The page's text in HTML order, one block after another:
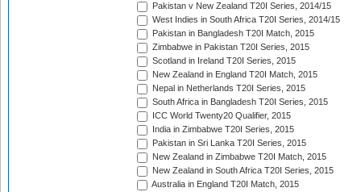
Pakistan v New Zealand T20I Series, 2014/15
West Indies in South Africa T20I Series, 2014/15
Pakistan in Bangladesh T20I Match, 2015
Zimbabwe in Pakistan T20I Series, 2015
Scotland in Ireland T20I Series, 2015
New Zealand in England T20I Match, 2015
Nepal in Netherlands T20I Series, 2015
South Africa in Bangladesh T20I Series, 2015
ICC World Twenty20 Qualifier, 2015
India in Zimbabwe T20I Series, 2015
Pakistan in Sri Lanka T20I Series, 2015
New Zealand in Zimbabwe T20I Match, 2015
New Zealand in South Africa T20I Series, 2015
Australia in England T20I Match, 2015